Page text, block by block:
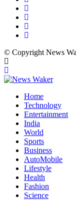
© Copyright News
Home
Technology
Entertainment
India
World
Sports
Business
AutoMobile
Lifestyle
Health
Fashion
Science